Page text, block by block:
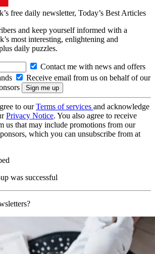
free daily newsletter, Today’s Best Articles
and keep yourself informed with a
most interesting, enlightening and
daily puzzles.
Contact me with news and offers
Receive email from us on behalf of our
to ourTerms of services and acknowledge
Privacy Notice. You also agree to receive
us that may include promotions from our
which you can unsubscribe from at
was successful